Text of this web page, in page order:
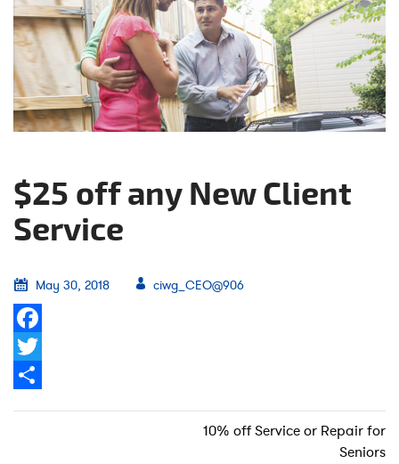
$25 off any New Client
Service
May 30, 2018 ciwg_CEO@906
Facebook
Twitter
10% off Service or Repair for
Seniors